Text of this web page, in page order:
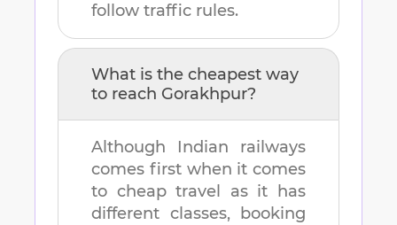
follow traffic rules.
What is the cheapest way
to reach Gorakhpur?
Although Indian railways
comes first when it comes
to cheap travel as it has
different classes, booking